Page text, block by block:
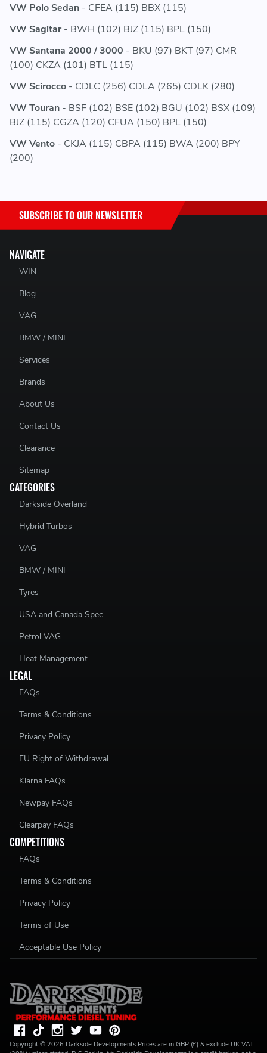
VW Polo Sedan - CFEA (115) BBX (115)
VW Sagitar - BWH (102) BJZ (115) BPL (150)
VW Santana 2000 / 3000 - BKU (97) BKT (97) CMR
(100) CKZA (101) BTL (115)
VW Scirocco - CDLC (256) CDLA (265) CDLK (280)
VW Touran - BSF (102) BSE (102) BGU (102) BSX (109)
BJZ (115) CGZA (120) CFUA (150) BPL (150)
VW Vento - CKJA (115) CBPA (115) BWA (200) BPY
(200)
NAVIGATE
WIN
Blog
VAG
BMW / MINI
Services
Brands
About Us
Contact Us
Clearance
Sitemap
CATEGORIES
Darkside Overland
Hybrid Turbos
VAG
BMW / MINI
Tyres
USA and Canada Spec
Petrol VAG
Heat Management
LEGAL
FAQs
Terms & Conditions
Privacy Policy
EU Right of Withdrawal
Klarna FAQs
Newpay FAQs
Clearpay FAQs
COMPETITIONS
FAQs
Terms & Conditions
Privacy Policy
Terms of Use
Acceptable Use Policy
SUBSCRIBE TO OUR NEWSLETTER
Copyright © 2026 Darkside Developments Prices are in GBP (£) & exclude UK VAT